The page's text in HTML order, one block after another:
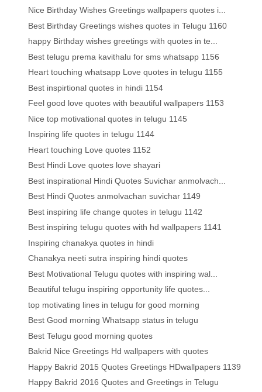
Nice Birthday Wishes Greetings wallpapers quotes i...
Best Birthday Greetings wishes quotes in Telugu 1160
happy Birthday wishes greetings with quotes in te...
Best telugu prema kavithalu for sms whatsapp 1156
Heart touching whatsapp Love quotes in telugu 1155
Best inspirtional quotes in hindi 1154
Feel good love quotes with beautiful wallpapers 1153
Nice top motivational quotes in telugu 1145
Inspiring life quotes in telugu 1144
Heart touching Love quotes 1152
Best Hindi Love quotes love shayari
Best inspirational Hindi Quotes Suvichar anmolvach...
Best Hindi Quotes anmolvachan suvichar 1149
Best inspiring life change quotes in telugu 1142
Best inspiring telugu quotes with hd wallpapers 1141
Inspiring chanakya quotes in hindi
Chanakya neeti sutra inspiring hindi quotes
Best Motivational Telugu quotes with inspiring wal...
Beautiful telugu inspiring opportunity life quotes...
top motivating lines in telugu for good morning
Best Good morning Whatsapp status in telugu
Best Telugu good morning quotes
Bakrid Nice Greetings Hd wallpapers with quotes
Happy Bakrid 2015 Quotes Greetings HDwallpapers 1139
Happy Bakrid 2016 Quotes and Greetings in Telugu